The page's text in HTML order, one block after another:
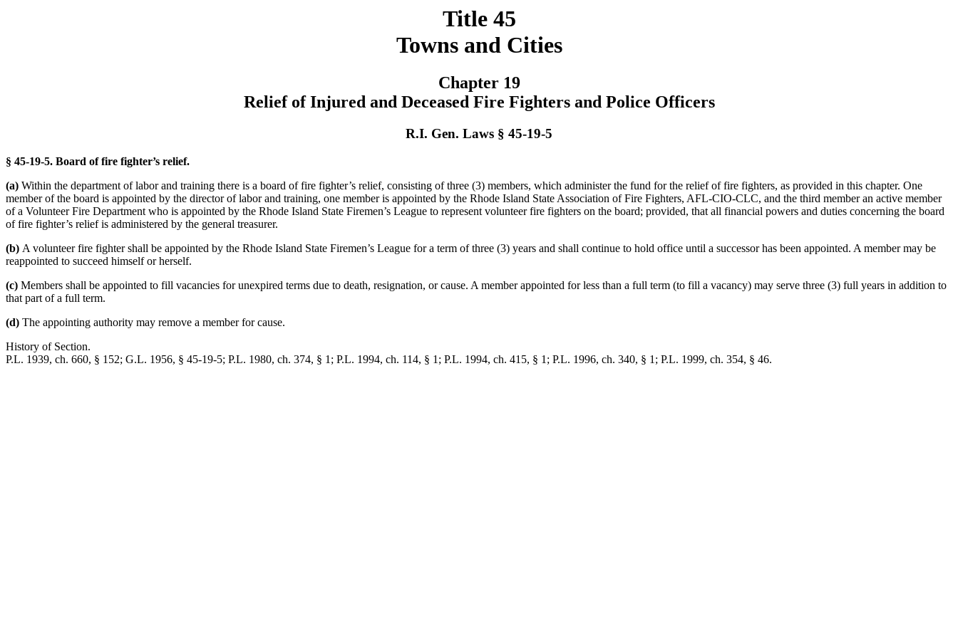
Title 45
Towns and Cities
Chapter 19
Relief of Injured and Deceased Fire Fighters and Police Officers
R.I. Gen. Laws § 45-19-5
§ 45-19-5. Board of fire fighter’s relief.
(a) Within the department of labor and training there is a board of fire fighter’s relief, consisting of three (3) members, which administer the fund for the relief of fire fighters, as provided in this chapter. One
member of the board is appointed by the director of labor and training, one member is appointed by the Rhode Island State Association of Fire Fighters, AFL-CIO-CLC, and the third member an active member
of a Volunteer Fire Department who is appointed by the Rhode Island State Firemen’s League to represent volunteer fire fighters on the board; provided, that all financial powers and duties concerning the board
of fire fighter’s relief is administered by the general treasurer.
(b) A volunteer fire fighter shall be appointed by the Rhode Island State Firemen’s League for a term of three (3) years and shall continue to hold office until a successor has been appointed. A member may be
reappointed to succeed himself or herself.
(c) Members shall be appointed to fill vacancies for unexpired terms due to death, resignation, or cause. A member appointed for less than a full term (to fill a vacancy) may serve three (3) full years in addition to
that part of a full term.
(d) The appointing authority may remove a member for cause.
History of Section.
P.L. 1939, ch. 660, § 152; G.L. 1956, § 45-19-5; P.L. 1980, ch. 374, § 1; P.L. 1994, ch. 114, § 1; P.L. 1994, ch. 415, § 1; P.L. 1996, ch. 340, § 1; P.L. 1999, ch. 354, § 46.